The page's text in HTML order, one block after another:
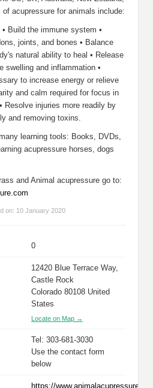
acupressure for animals include:
Build the immune system •
joints, and bones • Balance
natural ability to heal • Release
swelling and inflammation •
to increase energy or relieve
and calm required for focus in
Resolve injuries more readily by
and removing toxins.
learning tools: Books, DVDs,
acupressure horses, dogs
and Animal acupressure go to:
on: 10 January 2020
0
12420 Blue Terrace Way,
Castle Rock
Colorado 80108 United
States
Locate on Map →
Tel: 303-681-3030
Use the contact form
below
https://